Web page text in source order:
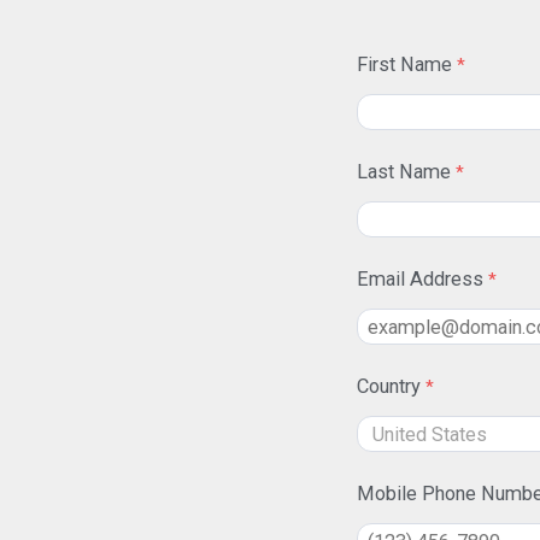
First Name
Last Name
Email Address
Country
Mobile Phone